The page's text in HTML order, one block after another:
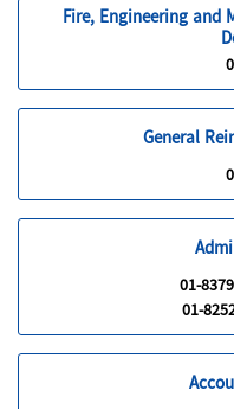
Fire, Engineering and
General
01-
01-